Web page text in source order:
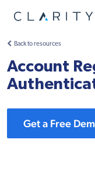
Back to resources
Account
Get a Free